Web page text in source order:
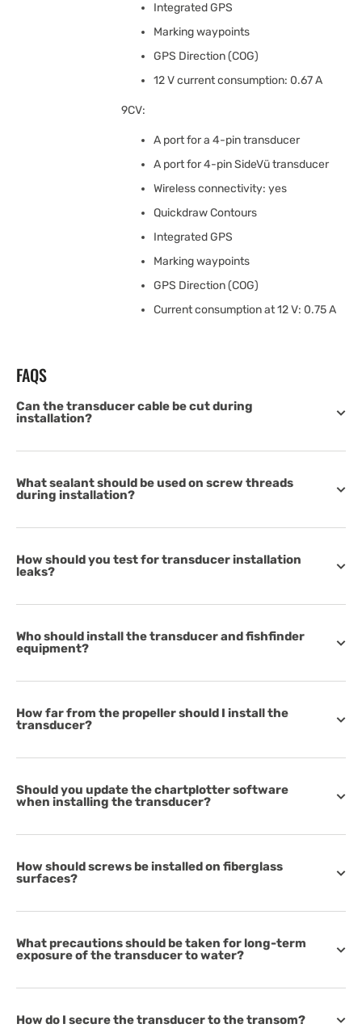
Integrated GPS
Marking waypoints
GPS Direction (COG)
12 V current consumption: 0.67 A
9CV:
A port for a 4-pin transducer
A port for 4-pin SideVü transducer
Wireless connectivity: yes
Quickdraw Contours
Integrated GPS
Marking waypoints
GPS Direction (COG)
Current consumption at 12 V: 0.75 A
FAQS
Can the transducer cable be cut during
installation?
What sealant should be used on screw threads
during installation?
How should you test for transducer installation
leaks?
Who should install the transducer and fishfinder
equipment?
How far from the propeller should I install the
transducer?
Should you update the chartplotter software
when installing the transducer?
How should screws be installed on fiberglass
surfaces?
What precautions should be taken for long-term
exposure of the transducer to water?
How do I secure the transducer to the transom?